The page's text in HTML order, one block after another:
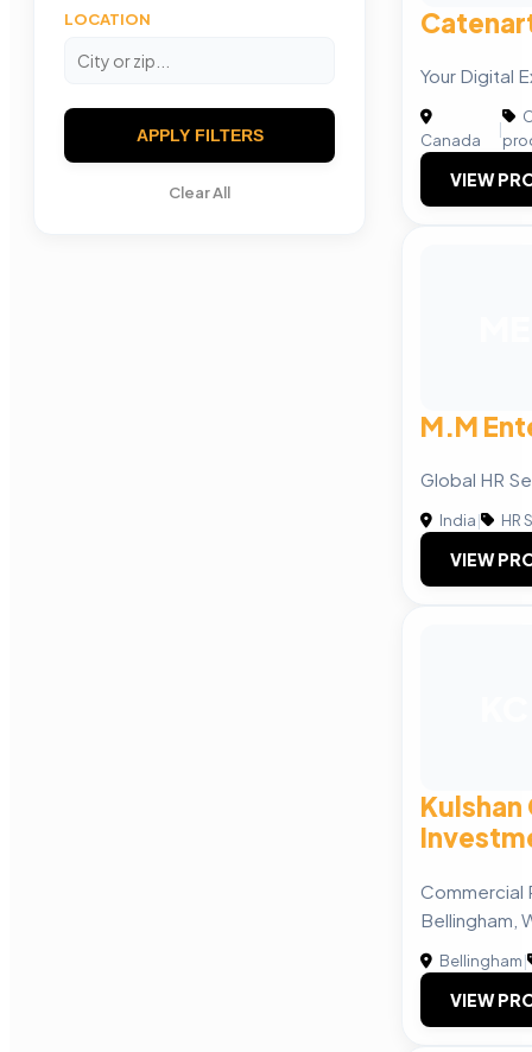
LOCATION
APPLY FILTERS
Clear All
Your Digital
Canada
|
VIEW
M.M
Global HR
India| HR
VIEW
Commercial
Bellingham,
Bellingham|
VIEW